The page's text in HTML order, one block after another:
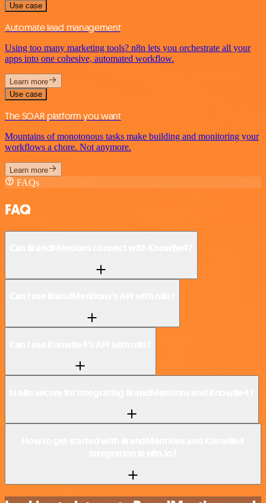
Use case
Automate lead management
Using too many marketing tools? n8n lets you orchestrate all your
apps into one cohesive, automated workflow.
Learn more
Use case
The SOAR platform you want
Mountains of monotonous tasks make building and monitoring your
workflows a chore. Not anymore.
Learn more
FAQs
FAQ